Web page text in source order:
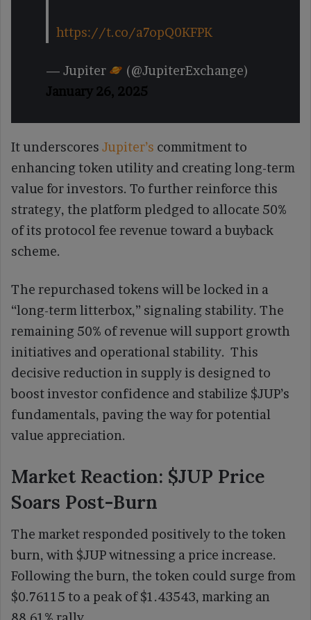
https://t.co/a7opQ0KFPK
— Jupiter
(@JupiterExchange)
January 26, 2025
It underscores Jupiter’s commitment to
enhancing token utility and creating long-term
value for investors. To further reinforce this
strategy, the platform pledged to allocate 50%
of its protocol fee revenue toward a buyback
scheme.
The repurchased tokens will be locked in a
“long-term litterbox,” signaling stability. The
remaining 50% of revenue will support growth
initiatives and operational stability. This
decisive reduction in supply is designed to
boost investor confidence and stabilize $JUP’s
fundamentals, paving the way for potential
value appreciation.
Market Reaction: $JUP Price
Soars Post-Burn
The market responded positively to the token
burn, with $JUP witnessing a price increase.
Following the burn, the token could surge from
$0.76115 to a peak of $1.43543, marking an